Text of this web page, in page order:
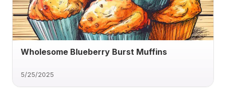
Wholesome Blueberry Burst Muffins
5/25/2025